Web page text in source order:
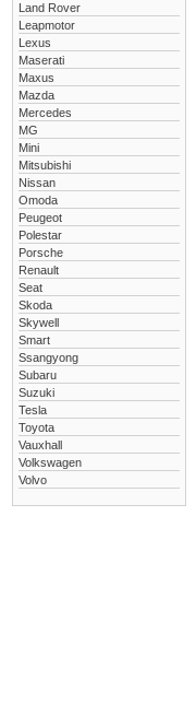
Land Rover
Leapmotor
Lexus
Maserati
Maxus
Mazda
Mercedes
MG
Mini
Mitsubishi
Nissan
Omoda
Peugeot
Polestar
Porsche
Renault
Seat
Skoda
Skywell
Smart
Ssangyong
Subaru
Suzuki
Tesla
Toyota
Vauxhall
Volkswagen
Volvo